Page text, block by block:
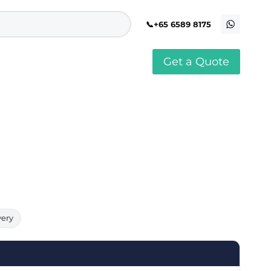
+65 6589 8175
Playing Cards Singapore
Jigsaw Puzzle
Get a Quote